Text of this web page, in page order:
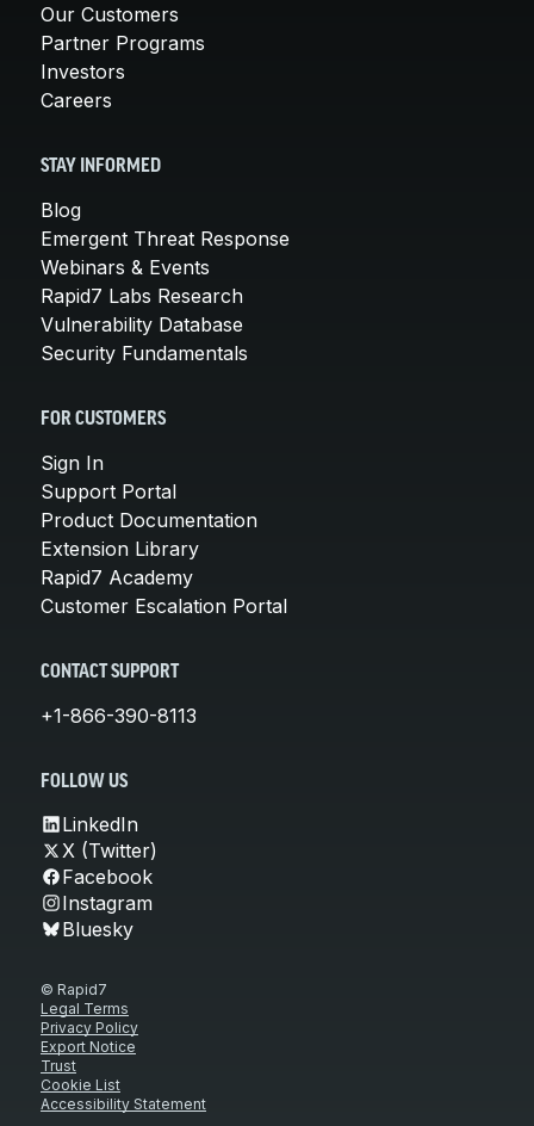
Our Customers
Partner Programs
Investors
Careers
STAY INFORMED
Blog
Emergent Threat Response
Webinars & Events
Rapid7 Labs Research
Vulnerability Database
Security Fundamentals
FOR CUSTOMERS
Sign In
Support Portal
Product Documentation
Extension Library
Rapid7 Academy
Customer Escalation Portal
CONTACT SUPPORT
+1-866-390-8113
FOLLOW US
LinkedIn
X (Twitter)
Facebook
Instagram
Bluesky
© Rapid7
Legal Terms
Privacy Policy
Export Notice
Trust
Cookie List
Accessibility Statement